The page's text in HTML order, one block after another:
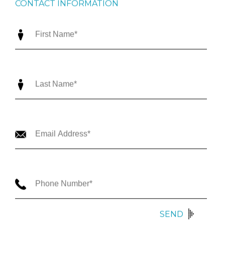
CONTACT INFORMATION
SEND